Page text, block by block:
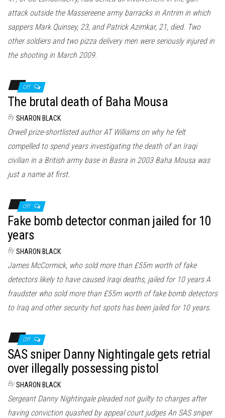
attack outside the Massereene army barracks in Antrim in which
sappers Mark Quinsey, 23, and Patrick Azimkar, 21, died. Two
other soldiers and two pizza delivery men were seriously injured in
the shooting in March 2009.
Off
The brutal death of Baha Mousa
By SHARON BLACK
Orwell prize-shortlisted author AT Williams on why he felt
compelled to spend years investigating the death of an Iraqi
civilian in a British army base in Basra in 2003 Baha Mousa was
just a name at first.
Off
Fake bomb detector conman jailed for 10
years
By SHARON BLACK
James McCormick, who sold more than £55m worth of fake
detectors likely to have caused Iraqi deaths, jailed for 10 years A
fraudster who sold more than £55m worth of fake bomb detectors
to Iraq and other security hot spots has been jailed for 10 years.
Off
SAS sniper Danny Nightingale gets retrial
over illegally possessing pistol
By SHARON BLACK
Sergeant Danny Nightingale pleaded not guilty to charges after
having conviction quashed by appeal court judges An SAS sniper